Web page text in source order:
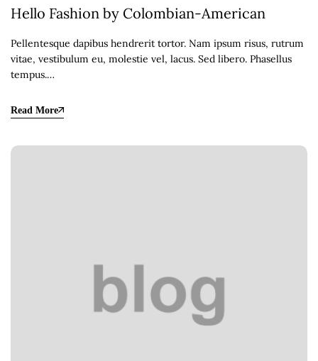
Hello Fashion by Colombian-American
Pellentesque dapibus hendrerit tortor. Nam ipsum risus, rutrum
vitae, vestibulum eu, molestie vel, lacus. Sed libero. Phasellus
tempus.…
Read More